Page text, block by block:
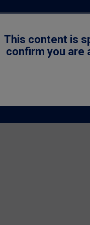
This content is
confirm you are
All trademarks are owned by